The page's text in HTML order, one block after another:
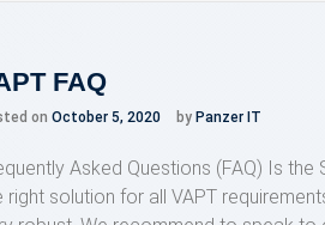
FAQ
on October 5, 2020 by Panzer IT
Asked Questions (FAQ) Is
right solution for all VAPT